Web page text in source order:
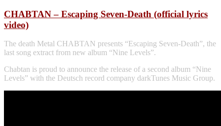
CHABTAN – Escaping Seven-Death (official lyrics
video)
The death Metal CHABTAN presents “Escaping Seven-Death”, the
last song extract from new album “Nine Levels”.
Chabtan is proud to announce the release of a second album “Nine
Levels” with the Deutsch record company darkTunes Music Group.